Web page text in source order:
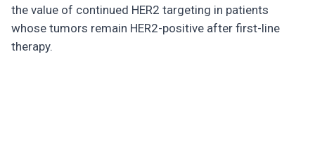
the value of continued HER2 targeting in patients
whose tumors remain HER2-positive after first-line
therapy.